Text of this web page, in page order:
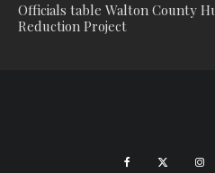
Officials table Walton County
Reduction Project